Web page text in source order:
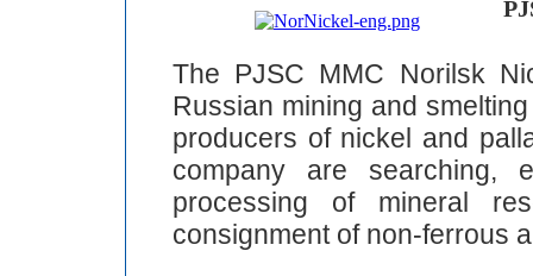
The PJSC MMC Norilsk
Russian mining and
producers of nickel and
company are searching,
processing of mineral
consignment of non-ferrous